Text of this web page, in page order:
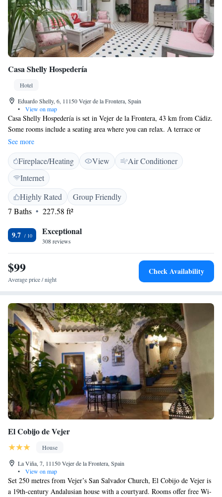
Casa Shelly Hospedería
Hotel
Eduardo Shelly, 6, 11150 Vejer de la Frontera, Spain
•
View on map
Casa Shelly Hospedería is set in Vejer de la Frontera, 43 km from Cádiz.
Some rooms include a seating area where you can relax. A terrace or
balcony are featured in certain rooms. Rooms are fitted with a private
bathroom. For your comfort, you will find free toiletries and a hair dryer.
Tarifa is 42 km from Casa Shelly Hospedería, while Conil de la Frontera
is 11 km away. The nearest airport is Jerez Airport, 75 km from the
property.
See more
Fireplace/Heating View
Air Conditioner
Internet
Highly Rated
Group Friendly
7 Baths
227.58 ft²
9.7 Exceptional
308 reviews
$99
Average price / night
Check Availability
El Cobijo de Vejer
House
La Viña, 7, 11150 Vejer de la Frontera, Spain
•
View on map
Set 250 metres from Vejer’s San Salvador Church, El Cobijo de Vejer is
a 19th-century Andalusian house with a courtyard. Rooms offer free Wi-